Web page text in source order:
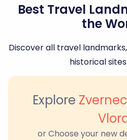
Best Travel
the
Discover all travel
historical
Explore
or Choose your new